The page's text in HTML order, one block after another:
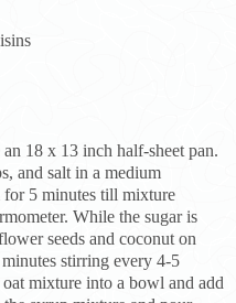
18 x 13 inch half-sheet pan.
and salt in a medium
5 minutes till mixture
While the sugar is
seeds and coconut on
stirring every 4-5
mixture into a bowl and add